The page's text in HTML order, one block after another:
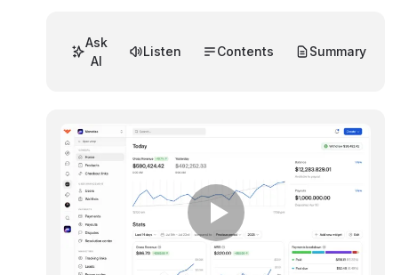
Ask
AI
Listen Contents Summary